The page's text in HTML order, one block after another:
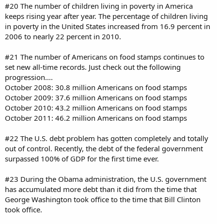
#20 The number of children living in poverty in America
keeps rising year after year. The percentage of children living
in poverty in the United States increased from 16.9 percent in
2006 to nearly 22 percent in 2010.
#21 The number of Americans on food stamps continues to
set new all-time records. Just check out the following
progression....
October 2008: 30.8 million Americans on food stamps
October 2009: 37.6 million Americans on food stamps
October 2010: 43.2 million Americans on food stamps
October 2011: 46.2 million Americans on food stamps
#22 The U.S. debt problem has gotten completely and totally
out of control. Recently, the debt of the federal government
surpassed 100% of GDP for the first time ever.
#23 During the Obama administration, the U.S. government
has accumulated more debt than it did from the time that
George Washington took office to the time that Bill Clinton
took office.